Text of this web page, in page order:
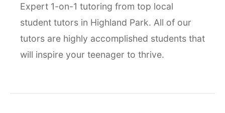
Expert 1-on-1 tutoring from top local
student tutors in Highland Park. All of our
tutors are highly accomplished students that
will inspire your teenager to thrive.